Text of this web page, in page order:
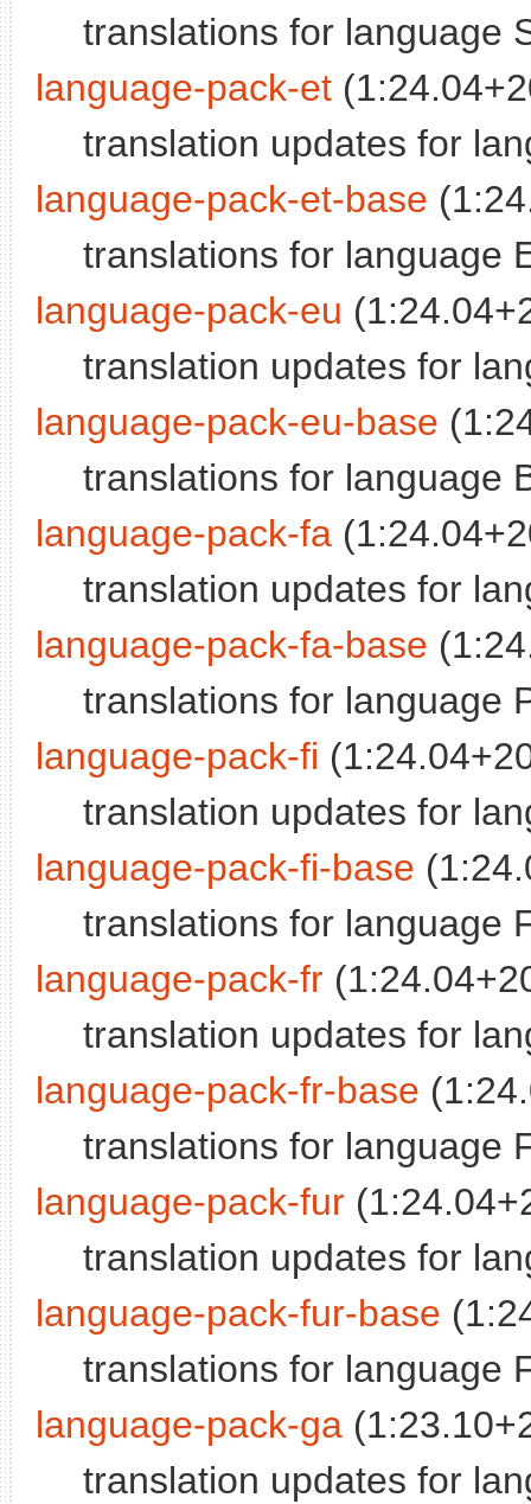
translations for language
language-pack-et
translation updates for
language-pack-et-base
translations for language
language-pack-eu
translation updates for
language-pack-eu-base
translations for language
language-pack-fa
translation updates for
language-pack-fa-base
translations for language
language-pack-fi
translation updates for
language-pack-fi-base
translations for language
language-pack-fr
translation updates for
language-pack-fr-base
translations for language
language-pack-fur
translation updates for
language-pack-fur-base
translations for language
language-pack-ga
translation updates for